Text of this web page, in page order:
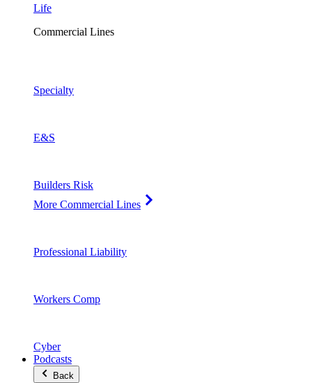
Life
Commercial Lines
Specialty
E&S
Builders Risk
More Commercial Lines
Professional Liability
Workers Comp
Cyber
Podcasts
Back